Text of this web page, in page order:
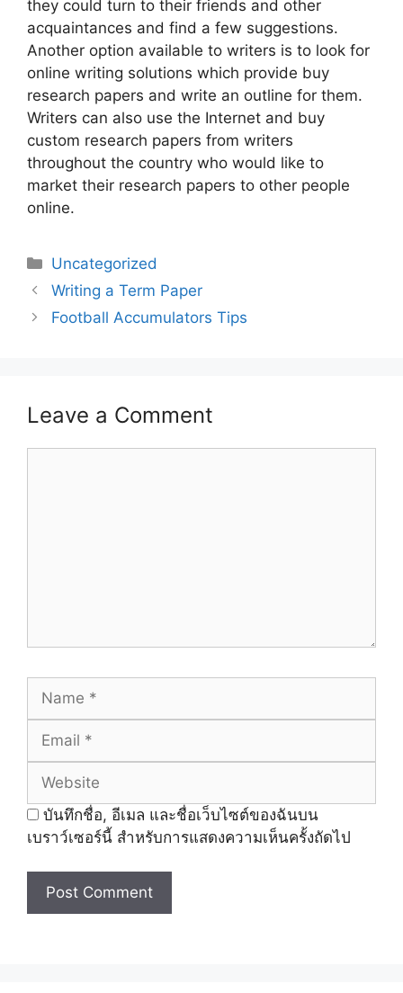
they could turn to their friends and other
acquaintances and find a few suggestions.
Another option available to writers is to look for
online writing solutions which provide buy
research papers and write an outline for them.
Writers can also use the Internet and buy
custom research papers from writers
throughout the country who would like to
market their research papers to other people
online.
Categories
Uncategorized
Post
navigation
Writing a Term Paper
Football Accumulators Tips
Leave a Comment
บันทึกชื่อ, อีเมล และชื่อเว็บไซต์ของฉันบน
เบราว์เซอร์นี้ สำหรับการแสดงความเห็นครั้งถัดไป